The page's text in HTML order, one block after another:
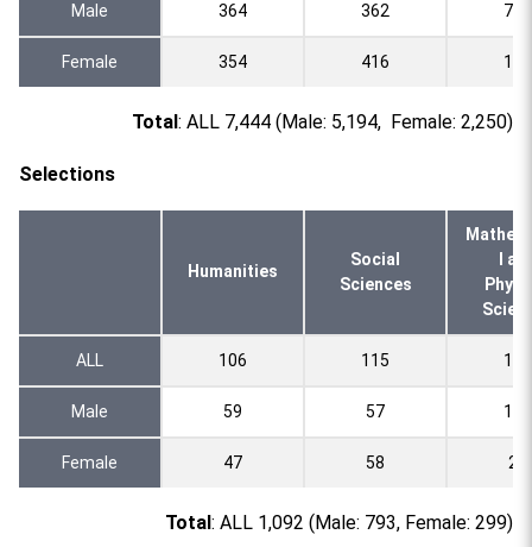
Male 364 362 795
Female 354 416 133
Total : ALL 7,444 (Male: 5,194, Female: 2,250)
Selections
Humanities
Social
Sciences
l
ALL 106 115 140
Male 59 57 120
Female 47 58 20
Total : ALL 1,092 (Male: 793, Female: 299)